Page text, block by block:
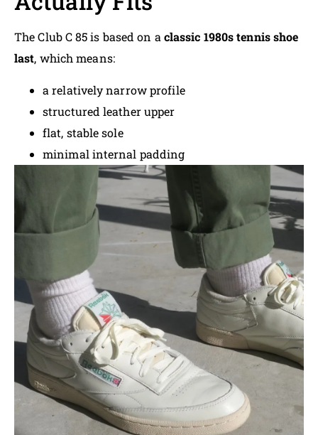
The Club C 85 is based on a classic 1980s tennis shoe
last, which means:
a relatively narrow profile
structured leather upper
flat, stable sole
minimal internal padding